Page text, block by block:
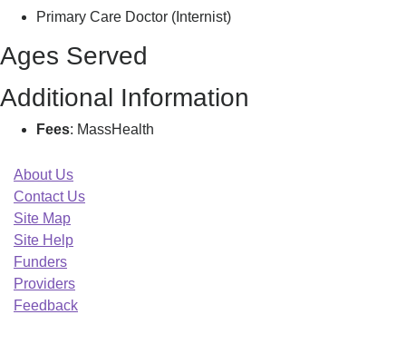
Primary Care Doctor (Internist)
Ages Served
Additional Information
Fees: MassHealth
About Us
Contact Us
Site Map
Site Help
Funders
Providers
Feedback